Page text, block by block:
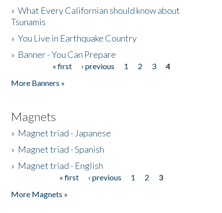
»What Every Californian should know about
Tsunamis
»You Live in Earthquake Country
» Banner - You Can Prepare
« first ‹ previous 1 2 3
4
More Banners »
Magnets
» Magnet triad - Japanese
» Magnet triad - Spanish
» Magnet triad - English
« first ‹ previous 1 2
3
More Magnets »